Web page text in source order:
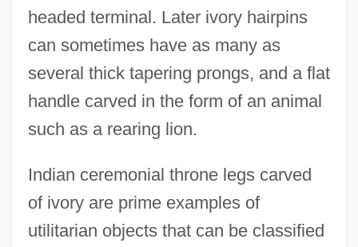
headed terminal. Later ivory hairpins
can sometimes have as many as
several thick tapering prongs, and a flat
handle carved in the form of an animal
such as a rearing lion.
Indian ceremonial throne legs carved
of ivory are prime examples of
utilitarian objects that can be classified